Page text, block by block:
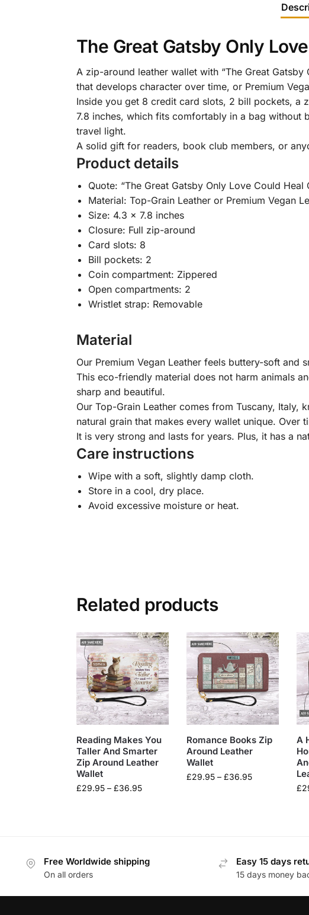
The Great Gatsby Only
A zip-around leather wallet with “The Great
that develops character over time, or Premium
Inside you get 8 credit card slots, 2 bill pockets, a
7.8 inches, which fits comfortably in a bag without
travel light.
A solid gift for readers, book club members, or
Product details
Quote: “The Great Gatsby Only Love Could Heal
Material: Top-Grain Leather or Premium Vegan
Size: 4.3 x 7.8 inches
Closure: Full zip-around
Card slots: 8
Bill pockets: 2
Coin compartment: Zippered
Open compartments: 2
Wristlet strap: Removable
Material
Our Premium Vegan Leather feels buttery-soft
This eco-friendly material does not harm animals
sharp and beautiful.
Our Top-Grain Leather comes from Tuscany,
natural grain that makes every wallet unique.
It is very strong and lasts for years. Plus, it has a
Care instructions
Wipe with a soft, slightly damp cloth.
Store in a cool, dry place.
Avoid excessive moisture or heat.
Related products
Reading Makes You
Taller And Smarter
Zip Around Leather
Wallet
£29.95 – £36.95
Romance Books Zip
Around Leather
Wallet
£29.95 – £36.95
A
£
Free Worldwide shipping
On all orders
Easy 15 days
15 days money